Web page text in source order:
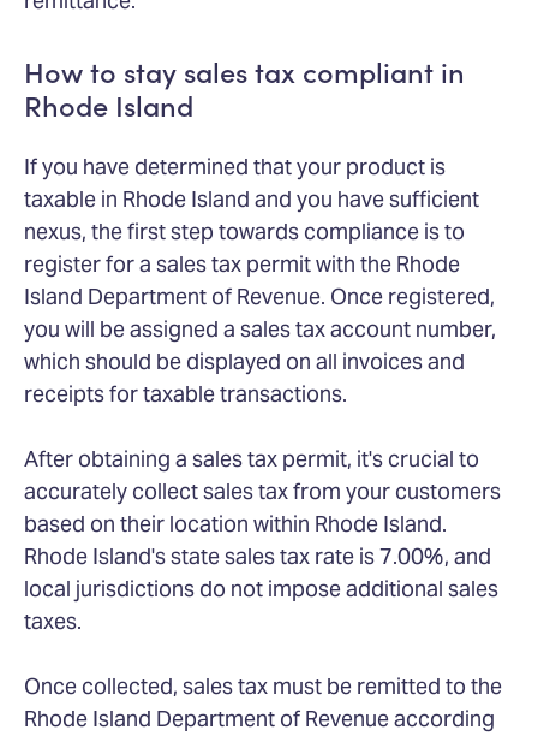
How to stay sales tax compliant in
Rhode Island
If you have determined that your product is
taxable in Rhode Island and you have sufficient
nexus, the first step towards compliance is to
register for a sales tax permit with the Rhode
Island Department of Revenue. Once registered,
you will be assigned a sales tax account number,
which should be displayed on all invoices and
receipts for taxable transactions.
After obtaining a sales tax permit, it's crucial to
accurately collect sales tax from your customers
based on their location within Rhode Island.
Rhode Island's state sales tax rate is 7.00%, and
local jurisdictions do not impose additional sales
taxes.
Once collected, sales tax must be remitted to the
Rhode Island Department of Revenue according